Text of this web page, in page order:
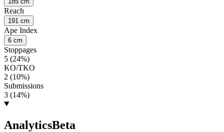
Reach
191 cm
Ape Index
6 cm
Stoppages
5 (24%)
KO/TKO
2 (10%)
Submissions
3 (14%)
AnalyticsBeta